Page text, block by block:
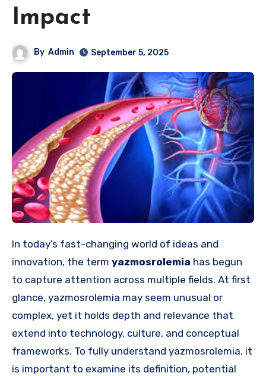
Impact
By Admin September 5, 2025
In today’s fast-changing world of ideas and
innovation, the term yazmosrolemia has begun
to capture attention across multiple fields. At first
glance, yazmosrolemia may seem unusual or
complex, yet it holds depth and relevance that
extend into technology, culture, and conceptual
frameworks. To fully understand yazmosrolemia, it
is important to examine its definition, potential